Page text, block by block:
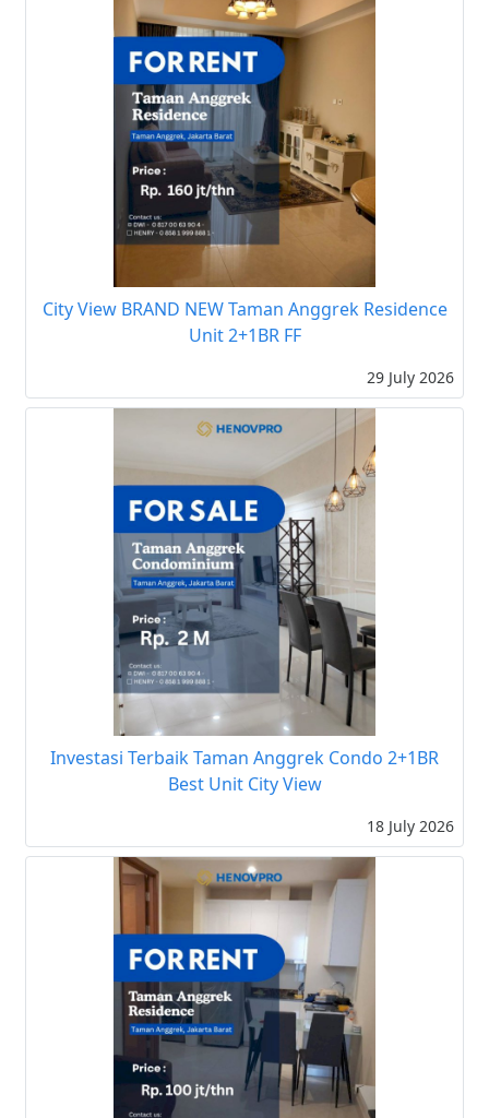
City View BRAND NEW Taman Anggrek Residence
Unit 2+1BR FF
29 July 2026
Investasi Terbaik Taman Anggrek Condo 2+1BR
Best Unit City View
18 July 2026